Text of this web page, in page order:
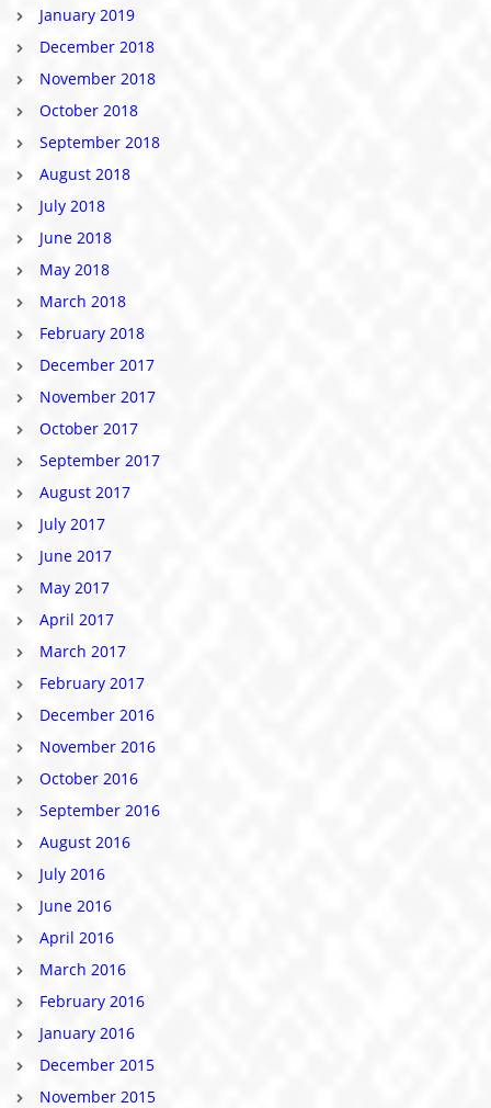
January 2019
December 2018
November 2018
October 2018
September 2018
August 2018
July 2018
June 2018
May 2018
March 2018
February 2018
December 2017
November 2017
October 2017
September 2017
August 2017
July 2017
June 2017
May 2017
April 2017
March 2017
February 2017
December 2016
November 2016
October 2016
September 2016
August 2016
July 2016
June 2016
April 2016
March 2016
February 2016
January 2016
December 2015
November 2015